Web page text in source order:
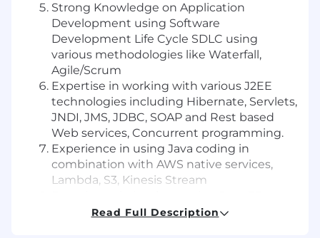
Strong Knowledge on Application
Development using Software
Development Life Cycle SDLC using
various methodologies like Waterfall,
Agile/Scrum
Expertise in working with various J2EE
technologies including Hibernate, Servlets,
JNDI, JMS, JDBC, SOAP and Rest based
Web services, Concurrent programming.
Experience in using Java coding in
combination with AWS native services,
Lambda, S3, Kinesis Stream
design patterns.
Read Full Description